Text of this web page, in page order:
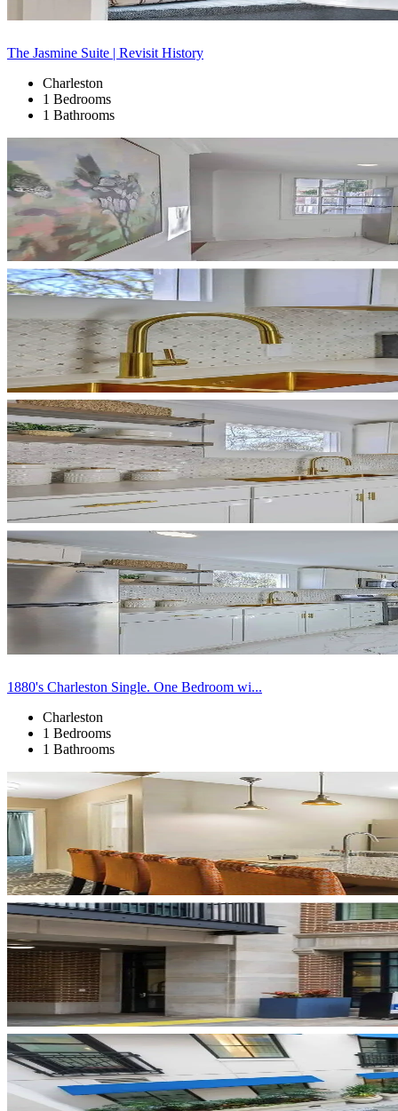
The Jasmine Suite | Revisit History
Charleston
1 Bedrooms
1 Bathrooms
1880's Charleston Single. One Bedroom wi...
Charleston
1 Bedrooms
1 Bathrooms